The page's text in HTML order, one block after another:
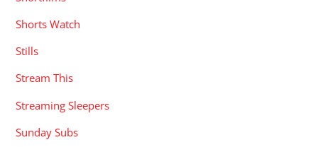
Shorts Watch
Stills
Stream This
Streaming Sleepers
Sunday Subs